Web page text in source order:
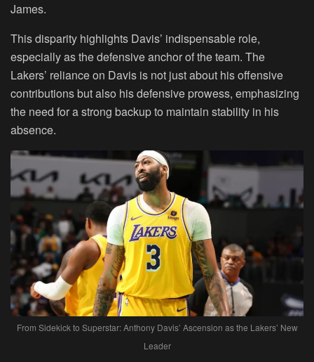
James.
This disparity highlights Davis’ indispensable role,
especially as the defensive anchor of the team. The
Lakers’ reliance on Davis is not just about his offensive
contributions but also his defensive prowess, emphasizing
the need for a strong backup to maintain stability in his
absence.
From Sidekick to Superstar: Anthony Davis’ Ascension as the Lakers’ New
Leader